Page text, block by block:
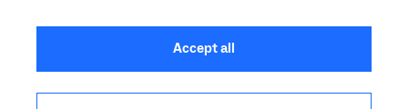
Accept all
Support